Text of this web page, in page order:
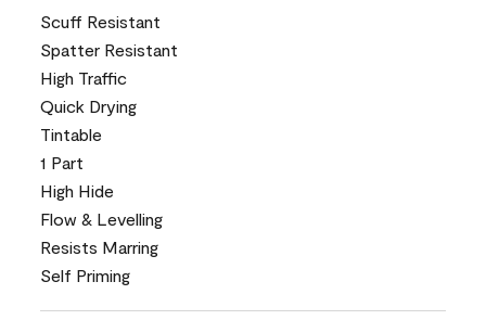
Scuff Resistant
Spatter Resistant
High Traffic
Quick Drying
Tintable
1 Part
High Hide
Flow & Levelling
Resists Marring
Self Priming